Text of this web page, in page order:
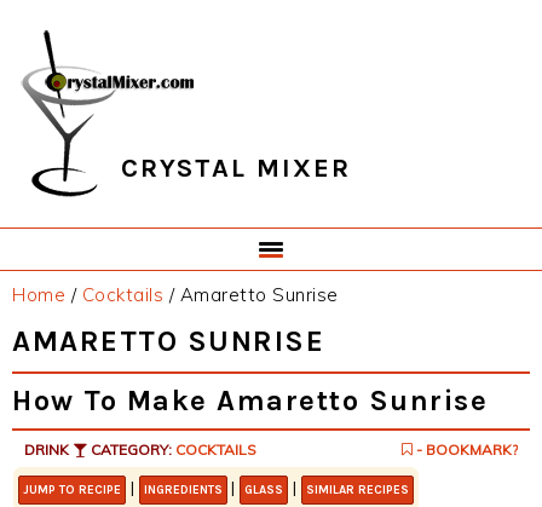
primary
navigation
main
content
primary
sidebar
footer
CRYSTAL MIXER
Home / Cocktails /Amaretto Sunrise
AMARETTO SUNRISE
How To Make Amaretto Sunrise
DRINK CATEGORY: COCKTAILS - BOOKMARK?
JUMP TO RECIPE | INGREDIENTS | GLASS | SIMILAR RECIPES